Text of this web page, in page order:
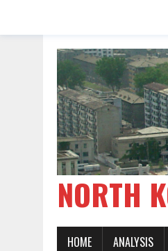
NORTH
HOME ANALYSIS